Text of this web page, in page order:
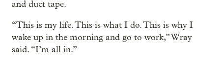
and duct tape.
“This is my life. This is what I do. This is why I
wake up in the morning and go to work,” Wray
said. “I’m all in.”